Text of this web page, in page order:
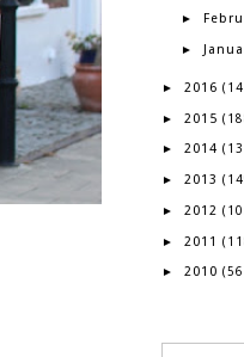
►
►
► 2016
► 2015
► 2014
► 2013
► 2012
► 2011
► 2010